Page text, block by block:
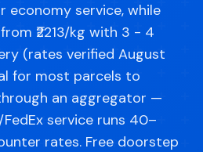
economy service, while
₹2213/kg with 3 - 4
(rates verified August
for most parcels to
an aggregator —
service runs 40–
rates. Free doorstep